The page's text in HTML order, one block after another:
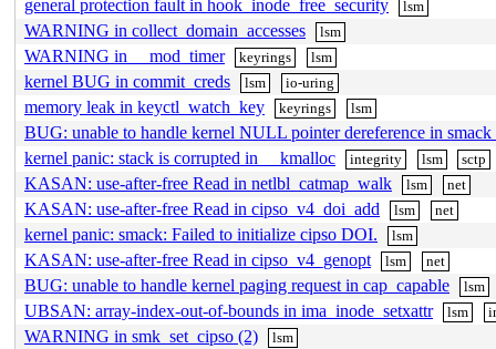
general protection fault in hook_inode_free_security lsm
WARNING in collect_domain_accesses lsm
WARNING in __mod_timer keyrings lsm
kernel BUG in commit_creds lsm io-uring
memory leak in keyctl_watch_key keyrings lsm
BUG: unable to handle kernel NULL pointer dereference in
kernel panic: stack is corrupted in __kmalloc
integrity lsm sctp
KASAN: use-after-free Read in netlbl_catmap_walk lsm net
KASAN: use-after-free Read in cipso_v4_doi_add lsm net
kernel panic: smack: Failed to initialize cipso DOI. lsm
KASAN: use-after-free Read in cipso_v4_genopt lsm net
BUG: unable to handle kernel paging request in cap_capable lsm
UBSAN: array-index-out-of-bounds in ima_inode_setxattr lsm
WARNING in smk_set_cipso (2) lsm